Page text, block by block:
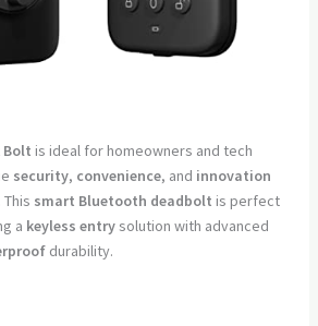
Bolt is ideal for homeowners and tech
security, convenience, and innovation
smart Bluetooth deadbolt is perfect
a keyless entrysolution with advanced
durability.